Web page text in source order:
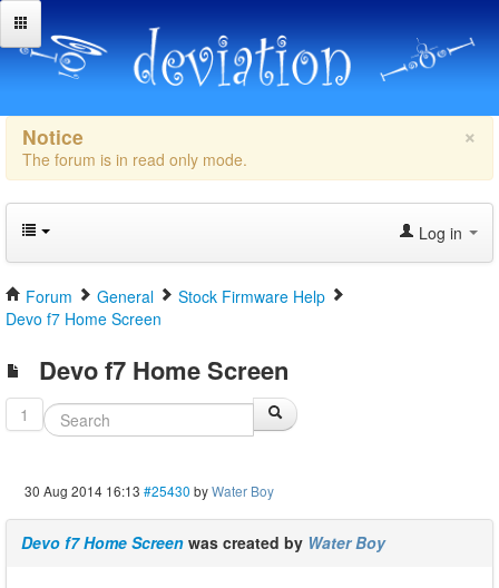
×
Notice
The forum is in read only mode.
Log in
Forum General
Stock Firmware Help
Devo f7 Home Screen
Devo f7 Home Screen
1
30 Aug 2014 16:13 #25430 byWater Boy
Devo f7 Home Screen was created by Water Boy